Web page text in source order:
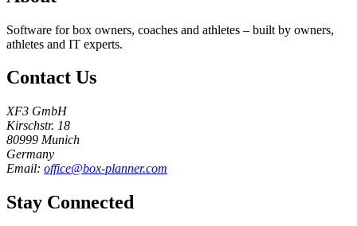
Software for box owners, coaches and athletes – built by owners,
athletes and IT experts.
Contact Us
XF3 GmbH
Kirschstr. 18
80999 Munich
Germany
Email: office@box-planner.com
Stay Connected